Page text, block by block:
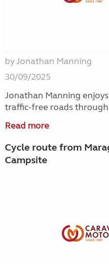
by Jonathan Manning
30/09/2025
Jonathan Manning
traffic-free roads
Read more
Cycle route from
Campsite